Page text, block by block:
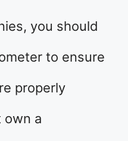
you should
to ensure
properly
own a